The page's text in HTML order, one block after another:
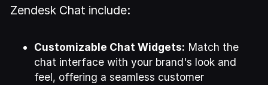
Zendesk Chat include:
Customizable Chat Widgets: Match the
chat interface with your brand's look and
feel, offering a seamless customer